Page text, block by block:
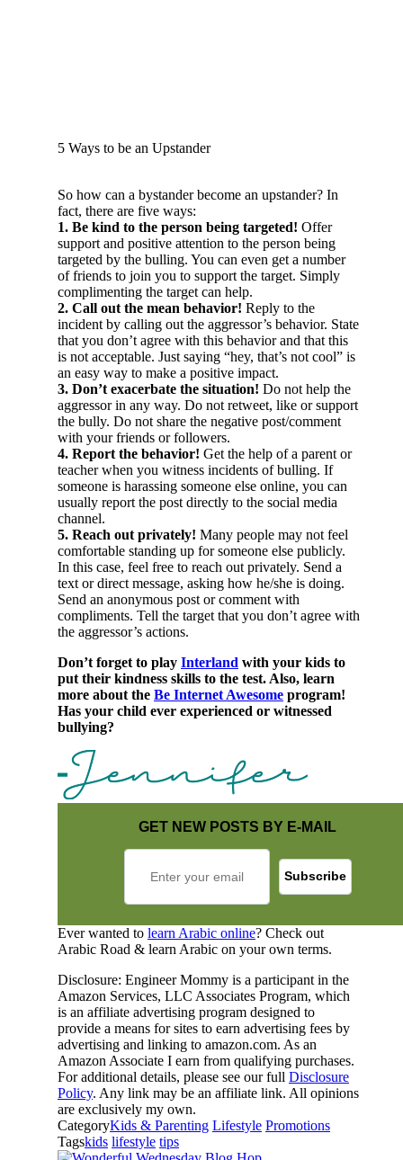
5 Ways to be an Upstander
So how can a bystander become an upstander? In
fact, there are five ways:
1. Be kind to the person being targeted! Offer
support and positive attention to the person being
targeted by the bulling. You can even get a number
of friends to join you to support the target. Simply
complimenting the target can help.
2. Call out the mean behavior! Reply to the
incident by calling out the aggressor’s behavior. State
that you don’t agree with this behavior and that this
is not acceptable. Just saying “hey, that’s not cool” is
an easy way to make a positive impact.
3. Don’t exacerbate the situation! Do not help the
aggressor in any way. Do not retweet, like or support
the bully. Do not share the negative post/comment
with your friends or followers.
4. Report the behavior! Get the help of a parent or
teacher when you witness incidents of bulling. If
someone is harassing someone else online, you can
usually report the post directly to the social media
channel.
5. Reach out privately! Many people may not feel
comfortable standing up for someone else publicly.
In this case, feel free to reach out privately. Send a
text or direct message, asking how he/she is doing.
Send an anonymous post or comment with
compliments. Tell the target that you don’t agree with
the aggressor’s actions.
Don’t forget to play Interland with your kids to
put their kindness skills to the test. Also, learn
more about the Be Internet Awesome program!
Has your child ever experienced or witnessed
bullying?
GET NEW POSTS BY E-MAIL
Ever wanted to learn Arabic online? Check out
Arabic Road & learn Arabic on your own terms.
Disclosure: Engineer Mommy is a participant in the
Amazon Services, LLC Associates Program, which
is an affiliate advertising program designed to
provide a means for sites to earn advertising fees by
advertising and linking to amazon.com. As an
Amazon Associate I earn from qualifying purchases.
For additional details, please see our full Disclosure
Policy. Any link may be an affiliate link. All opinions
are exclusively my own.
CategoryKids & Parenting Lifestyle Promotions
Tagskids lifestyle tips